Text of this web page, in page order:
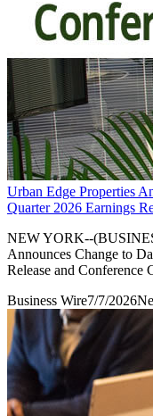
Urban Edge Properties
Quarter 2026 Earnings
NEW YORK--
Announces Change to
Release and Conference
Business Wire7/7/2026